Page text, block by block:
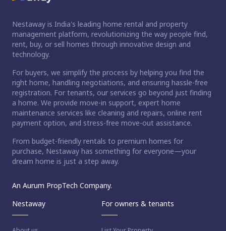
Nestaway is India's leading home rental and property
management platform, revolutionizing the way people find,
rent, buy, or sell homes through innovative design and
technology.
For buyers, we simplify the process by helping you find the
right home, handling negotiations, and ensuring hassle-free
registration. For tenants, our services go beyond just finding
a home. We provide move-in support, expert home
maintenance services like cleaning and repairs, online rent
payment option, and stress-free move-out assistance.
From budget-friendly rentals to premium homes for
purchase, Nestaway has something for everyone—your
dream home is just a step away.
An Aurum PropTech Company.
Nestaway
For owners & tenants